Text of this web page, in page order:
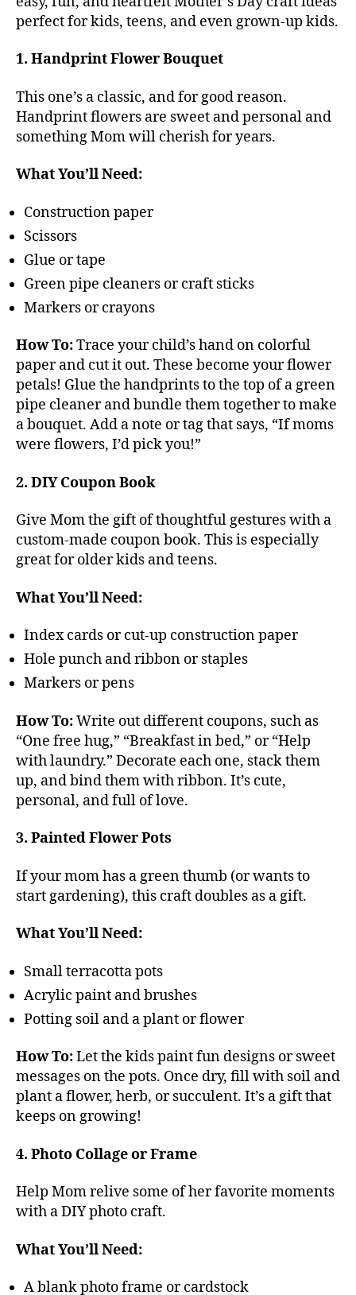
perfect for kids, teens, and even grown-up kids.
1. Handprint Flower Bouquet
This one’s a classic, and for good reason.
Handprint flowers are sweet and personal and
something Mom will cherish for years.
What You’ll Need:
Construction paper
Scissors
Glue or tape
Green pipe cleaners or craft sticks
Markers or crayons
How To:Trace your child’s hand on colorful
paper and cut it out. These become your flower
petals! Glue the handprints to the top of a green
pipe cleaner and bundle them together to make
a bouquet. Add a note or tag that says, “If moms
were flowers, I’d pick you!”
2. DIY Coupon Book
Give Mom the gift of thoughtful gestures with a
custom-made coupon book. This is especially
great for older kids and teens.
What You’ll Need:
Index cards or cut-up construction paper
Hole punch and ribbon or staples
Markers or pens
How To:Write out different coupons, such as
“One free hug,” “Breakfast in bed,” or “Help
with laundry.” Decorate each one, stack them
up, and bind them with ribbon. It’s cute,
personal, and full of love.
3. Painted Flower Pots
If your mom has a green thumb (or wants to
start gardening), this craft doubles as a gift.
What You’ll Need:
Small terracotta pots
Acrylic paint and brushes
Potting soil and a plant or flower
How To:Let the kids paint fun designs or sweet
messages on the pots. Once dry, fill with soil and
plant a flower, herb, or succulent. It’s a gift that
keeps on growing!
4. Photo Collage or Frame
Help Mom relive some of her favorite moments
with a DIY photo craft.
What You’ll Need:
A blank photo frame or cardstock